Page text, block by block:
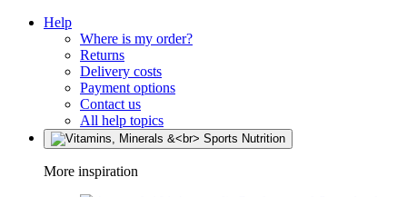
Help
Where is my order?
Returns
Delivery costs
Payment options
Contact us
All help topics
More inspiration